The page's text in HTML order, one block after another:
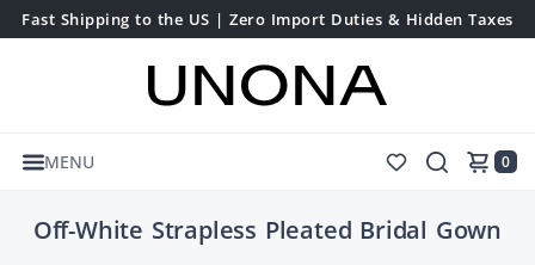
Fast Shipping to the US | Zero Import Duties & Hidden Taxes
MENU 0
Off-White Strapless Pleated Bridal Gown